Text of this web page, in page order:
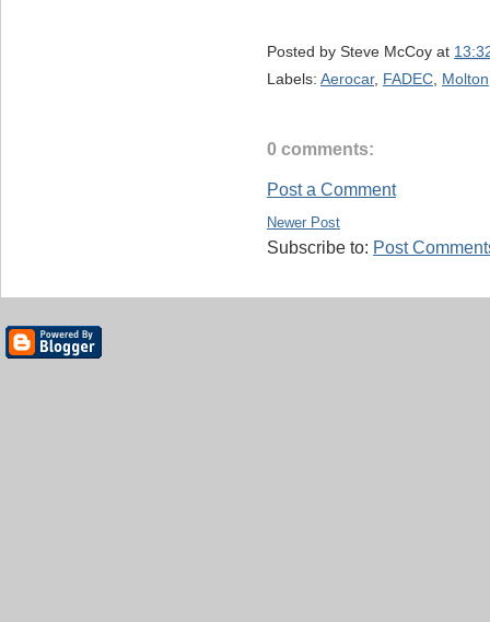
Posted by Steve McCoy at
Labels: Aerocar, FADEC, Molton
0 comments:
Post a Comment
Newer Post
Subscribe to: Post